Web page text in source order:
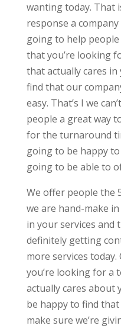
wanting today. That
response a
going to help people
that you’re looking
that actually cares
find that our
easy. That’s I we
people a great way
for the turnaround
going to be happy
going to be able to
We offer people the
we are hand-make
in your services and
definitely getting
more services today.
you’re looking for a
actually cares about
be happy to find
make sure we’re